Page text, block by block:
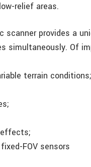
relief areas.
scanner provides a
simultaneously. Of
terrain conditions;
FOV sensors